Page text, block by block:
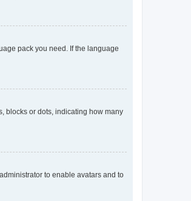
pack you need. If the language
blocks or dots, indicating how many
to enable avatars and to